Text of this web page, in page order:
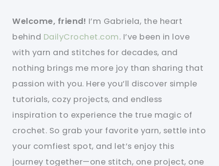
Welcome, friend! I’m Gabriela, the heart
behind DailyCrochet.com. I’ve been in love
with yarn and stitches for decades, and
nothing brings me more joy than sharing that
passion with you. Here you’ll discover simple
tutorials, cozy projects, and endless
inspiration to experience the true magic of
crochet. So grab your favorite yarn, settle into
your comfiest spot, and let’s enjoy this
journey together—one stitch, one project, one